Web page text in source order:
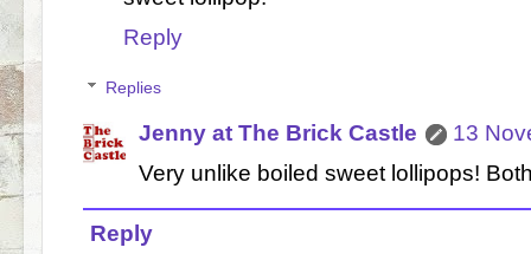
Reply
Replies
Jenny at The Brick Castle
13
Very unlike boiled sweet lollipops!
Reply